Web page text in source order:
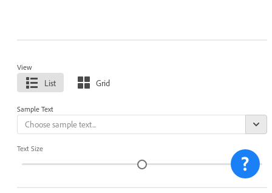
View
List Grid
Sample Text
Text Size